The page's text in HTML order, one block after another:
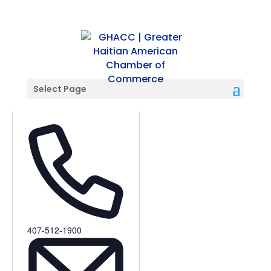
Select Page
Opera Orlando
Phone
407-512-1900